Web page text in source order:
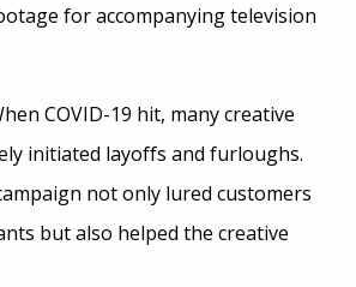
for accompanying television
COVID-19 hit, many creative
initiated layoffs and furloughs.
not only lured customers
but also helped the creative